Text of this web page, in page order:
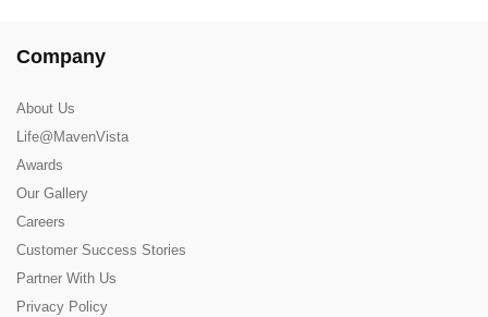
Company
About Us
Life@MavenVista
Awards
Our Gallery
Careers
Customer Success Stories
Partner With Us
Privacy Policy